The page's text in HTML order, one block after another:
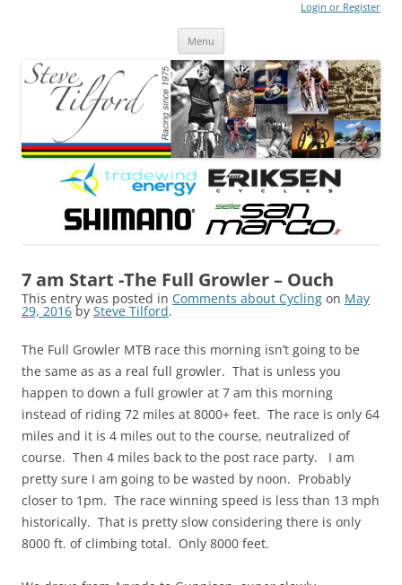
Login or Register
Menu
7 am Start -The Full Growler – Ouch
This entry was posted in Comments about Cycling on May
29, 2016 by Steve Tilford.
The Full Growler MTB race this morning isn’t going to be
the same as as a real full growler. That is unless you
happen to down a full growler at 7 am this morning
instead of riding 72 miles at 8000+ feet. The race is only 64
miles and it is 4 miles out to the course, neutralized of
course. Then 4 miles back to the post race party. I am
pretty sure I am going to be wasted by noon. Probably
closer to 1pm. The race winning speed is less than 13 mph
historically. That is pretty slow considering there is only
8000 ft. of climbing total. Only 8000 feet.